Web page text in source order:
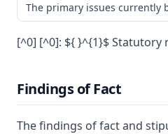
The primary issues currently
[^0] [^0]: ${ }^{1}$ Statutory
Findings of Fact
The findings of fact and